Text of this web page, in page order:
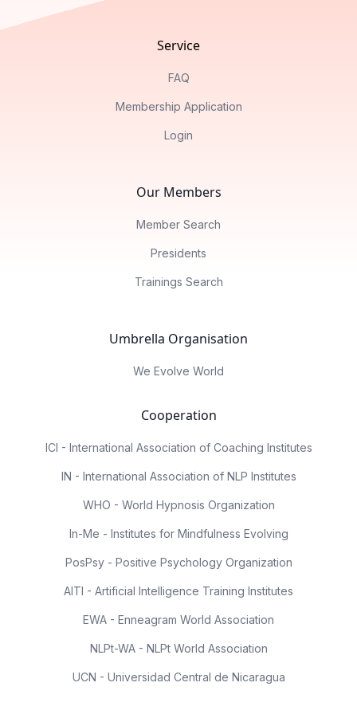
Service
FAQ
Membership Application
Login
Our Members
Member Search
Presidents
Trainings Search
Umbrella Organisation
We Evolve World
Cooperation
ICI - International Association of Coaching Institutes
IN - International Association of NLP Institutes
WHO - World Hypnosis Organization
In-Me - Institutes for Mindfulness Evolving
PosPsy - Positive Psychology Organization
AITI - Artificial Intelligence Training Institutes
EWA - Enneagram World Association
NLPt-WA - NLPt World Association
UCN - Universidad Central de Nicaragua